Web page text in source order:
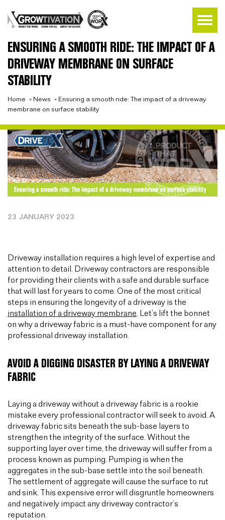
ENSURING A SMOOTH RIDE: THE IMPACT OF A
DRIVEWAY MEMBRANE ON SURFACE
STABILITY
Home » News » Ensuring a smooth ride: The impact of a driveway
membrane on surface stability
23 JANUARY 2023
Driveway installation requires a high level of expertise and
attention to detail. Driveway contractors are responsible
for providing their clients with a safe and durable surface
that will last for years to come. One of the most critical
steps in ensuring the longevity of a driveway is the
installation of a driveway membrane. Let’s lift the bonnet
on why a driveway fabric is a must-have component for any
professional driveway installation.
AVOID A DIGGING DISASTER BY LAYING A DRIVEWAY
FABRIC
Laying a driveway without a driveway fabric is a rookie
mistake every professional contractor will seek to avoid. A
driveway fabric sits beneath the sub-base layers to
strengthen the integrity of the surface. Without the
supporting layer over time, the driveway will suffer from a
process known as pumping. Pumping is when the
aggregates in the sub-base settle into the soil beneath.
The settlement of aggregate will cause the surface to rut
and sink. This expensive error will disgruntle homeowners
and negatively impact any driveway contractor’s
reputation.